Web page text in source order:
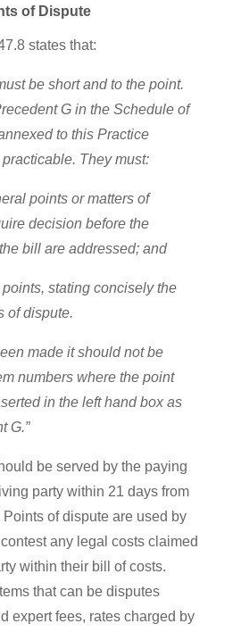
of Dispute
states that:
be short and to the point.
G in the Schedule of
to this Practice
They must:
points or matters of
decision before the
bill are addressed; and
stating concisely the
of dispute.
made it should not be
numbers where the point
in the left hand box as
G.”
be served by the paying
party within 21 days from
of dispute are used by
any legal costs claimed
within their bill of costs.
that can be disputes
expert fees, rates charged by